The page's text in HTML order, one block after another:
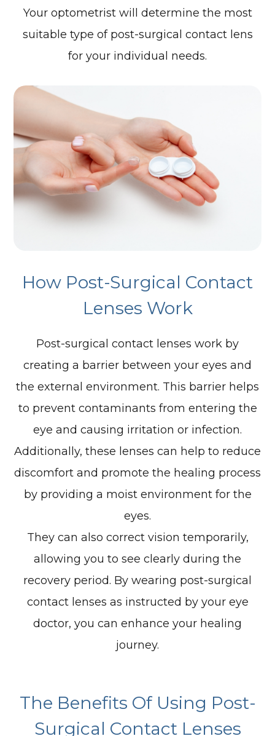
Your optometrist will determine the most
suitable type of post-surgical contact lens
for your individual needs.
How Post-Surgical Contact
Lenses Work
Post-surgical contact lenses work by
creating a barrier between your eyes and
the external environment. This barrier helps
to prevent contaminants from entering the
eye and causing irritation or infection.
Additionally, these lenses can help to reduce
discomfort and promote the healing process
by providing a moist environment for the
eyes.
They can also correct vision temporarily,
allowing you to see clearly during the
recovery period. By wearing post-surgical
contact lenses as instructed by your eye
doctor, you can enhance your healing
journey.
The Benefits Of Using Post-
Surgical Contact Lenses